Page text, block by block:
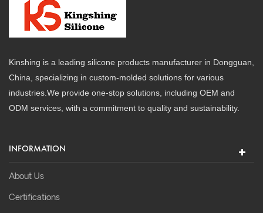
Kinshing is a leading silicone products manufacturer in Dongguan,
China, specializing in custom-molded solutions for various
industries.We provide one-stop solutions, including OEM and
ODM services, with a commitment to quality and sustainability.
INFORMATION
About Us
Certifications